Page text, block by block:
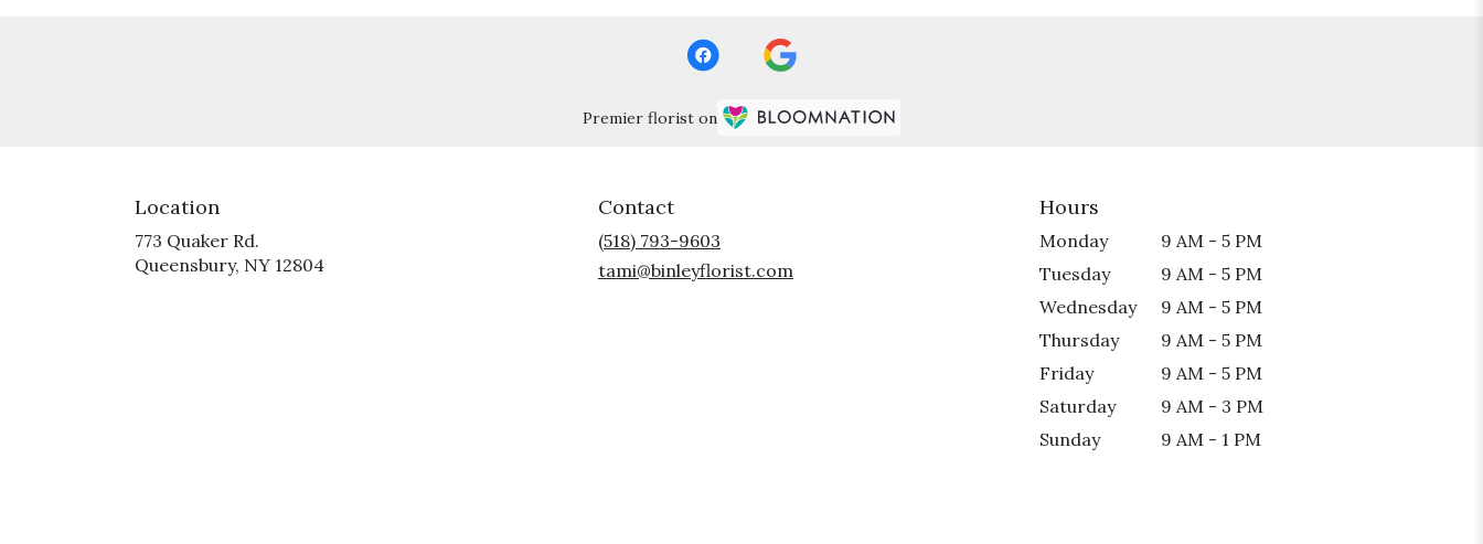
Premier florist on
Location
773 Quaker Rd.
Queensbury, NY 12804
Contact
(518) 793-9603
tami@binleyflorist.com
Hours
Monday
9 AM - 5 PM
Tuesday
9 AM - 5 PM
Wednesday
9 AM - 5 PM
Thursday
9 AM - 5 PM
Friday
9 AM - 5 PM
Saturday
9 AM - 3 PM
Sunday
9 AM - 1 PM